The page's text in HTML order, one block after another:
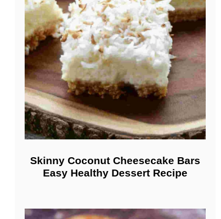
Skinny Coconut Cheesecake Bars
Easy Healthy Dessert Recipe